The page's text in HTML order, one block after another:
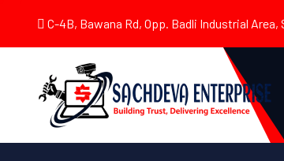
C-4B, Bawana Rd, Opp. Badli Industrial Area,